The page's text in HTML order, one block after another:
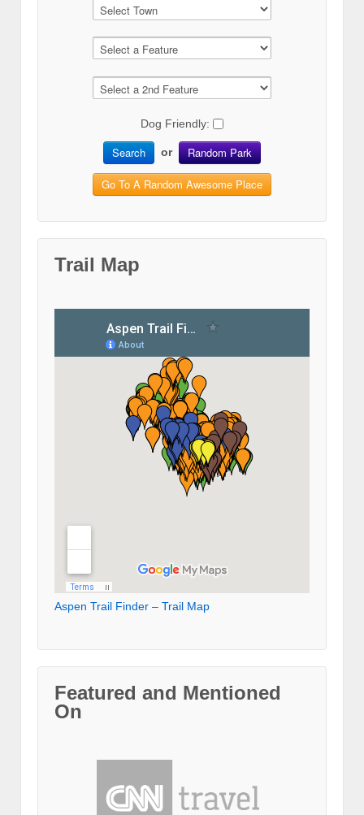
Dog Friendly:
Search or Random Park
Go To A Random Awesome Place
Trail Map
Aspen Trail Finder – Trail Map
Featured and Mentioned
On